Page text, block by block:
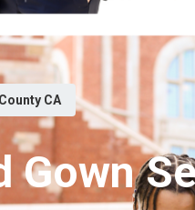
CA
Gown